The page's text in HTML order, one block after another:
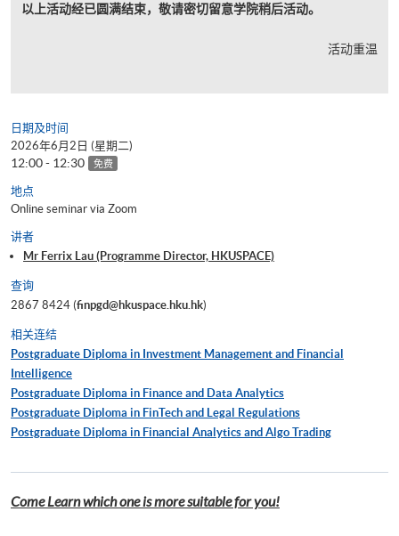
以上活动经已圆满结束，敬请密切留意学院稍后活动。
活动重温
日期及时间
2026年6月2日 (星期二)
12:00 - 12:30 免费
地点
Online seminar via Zoom
讲者
Mr Ferrix Lau (Programme Director, HKUSPACE)
查询
2867 8424 (finpgd@hkuspace.hku.hk)
相关连结
Postgraduate Diploma in Investment Management and Financial
Intelligence
Postgraduate Diploma in Finance and Data Analytics
Postgraduate Diploma in FinTech and Legal Regulations
Postgraduate Diploma in Financial Analytics and Algo Trading
Come Learn which one is more suitable for you!